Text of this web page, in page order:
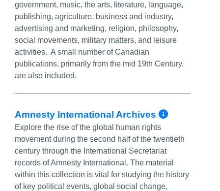
government, music, the arts, literature, language,
publishing, agriculture, business and industry,
advertising and marketing, religion, philosophy,
social movements, military matters, and leisure
activities. A small number of Canadian
publications, primarily from the mid 19th Century,
are also included.
Amnesty International Archives More
Explore the rise of the global human rights
movement during the second half of the twentieth
century through the International Secretariat
records of Amnesty International. The material
within this collection is vital for studying the history
of key political events, global social change,